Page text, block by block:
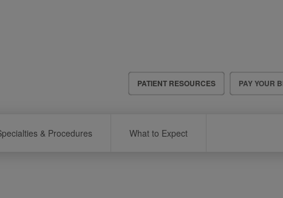
Header
Menu
PATIENT RESOURCES PAY YOUR
& Procedures What to Expect